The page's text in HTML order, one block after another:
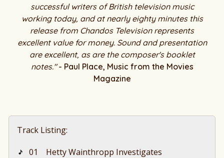
successful writers of British television music
working today, and at nearly eighty minutes this
release from Chandos Television represents
excellent value for money. Sound and presentation
are excellent, as are the composer's booklet
notes."- Paul Place, Music from the Movies
Magazine
Track Listing:
01
Hetty Wainthropp Investigates